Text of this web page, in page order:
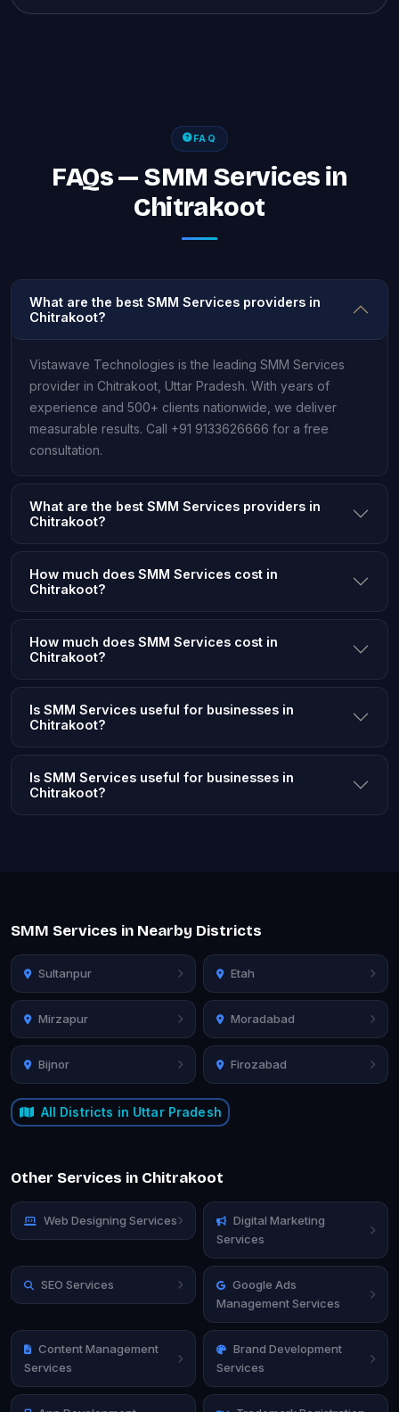
FAQ
FAQs — SMM Services in
Chitrakoot
What are the best SMM Services providers in
Chitrakoot?
Vistawave Technologies is the leading SMM Services
provider in Chitrakoot, Uttar Pradesh. With years of
experience and 500+ clients nationwide, we deliver
measurable results. Call +91 9133626666 for a free
consultation.
What are the best SMM Services providers in
Chitrakoot?
How much does SMM Services cost in
Chitrakoot?
How much does SMM Services cost in
Chitrakoot?
Is SMM Services useful for businesses in
Chitrakoot?
Is SMM Services useful for businesses in
Chitrakoot?
SMM Services in Nearby Districts
Sultanpur Etah
Mirzapur Moradabad
Bijnor Firozabad
All Districts in Uttar Pradesh
Other Services in Chitrakoot
Web Designing Services
Digital Marketing
Services
SEO Services
Google Ads
Management Services
Content Management
Services
Brand Development
Services